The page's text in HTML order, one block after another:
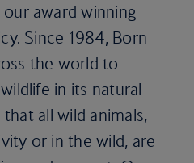
award winning
Since 1984, Born
the world to
in its natural
all wild animals,
or in the wild, are